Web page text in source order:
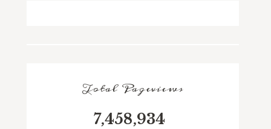
Total Pageviews
7,458,934